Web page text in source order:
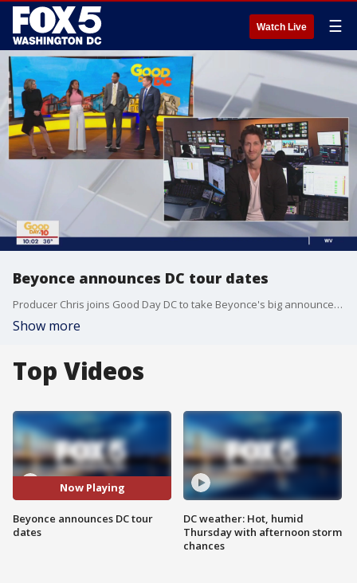
Watch Live ☰
Beyonce announces DC tour dates
Producer Chris joins Good Day DC to take Beyonce's big announcement that her world tour will be making a stop at FedEx Field in Landover, Maryland.
Show more
Top Videos
Now Playing
Beyonce announces DC tour
dates
DC weather: Hot, humid
Thursday with afternoon storm
chances